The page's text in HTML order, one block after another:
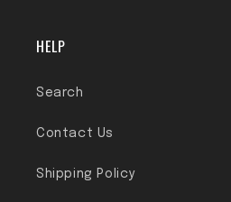
HELP
Search
Contact Us
Shipping Policy